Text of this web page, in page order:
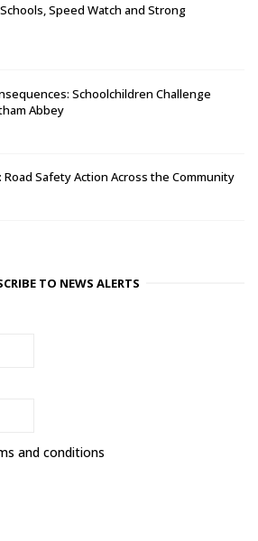
Speed Watch and Strong
Schoolchildren Challenge
Abbey
Road Safety Action Across the Community
TO NEWS ALERTS
and conditions